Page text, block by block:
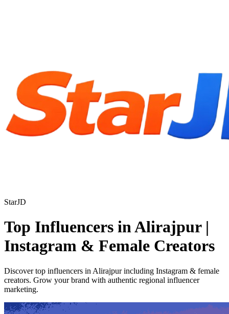
StarJD
Top Influencers in Alirajpur |
Instagram & Female Creators
Discover top influencers in Alirajpur including Instagram & female
creators. Grow your brand with authentic regional influencer
marketing.